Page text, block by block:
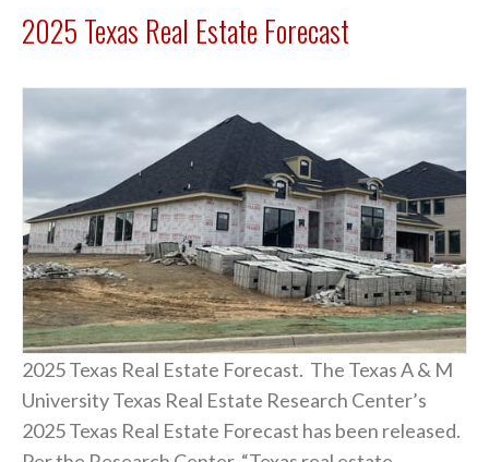
2025 Texas Real Estate Forecast
2025 Texas Real Estate Forecast. The Texas A & M
University Texas Real Estate Research Center’s
2025 Texas Real Estate Forecast has been released.